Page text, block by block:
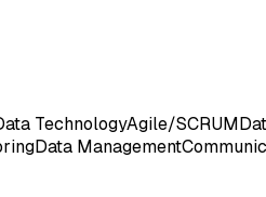
TechnologyAgile/SCRUM
Data Management